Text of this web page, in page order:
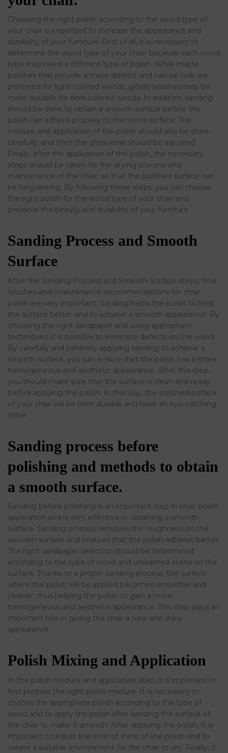
Choosing the right polish according to the wood type of
your chair is important to increase the appearance and
durability of your furniture. First of all, it is necessary to
determine the wood type of your chair; because each wood
type may need a different type of polish. While matte
polishes that provide a more distinct and natural look are
preferred for light-colored woods, glossy polishes may be
more suitable for dark-colored woods. In addition, sanding
should be done to obtain a smooth surface before the
polish can adhere properly to the wood surface. The
mixture and application of the polish should also be done
carefully, and then the gloss level should be adjusted.
Finally, after the application of the polish, the necessary
steps should be taken for the drying process and
maintenance of the chair, so that the polished surface can
be long-lasting. By following these steps, you can choose
the right polish for the wood type of your chair and
preserve the beauty and durability of your furniture.
Sanding Process and Smooth
Surface
After the Sanding Process and Smooth Surface steps, final
touches and maintenance recommendations for chair
polish are very important. Sanding helps the polish to hold
the surface better and to achieve a smooth appearance. By
choosing the right sandpaper and using appropriate
techniques, it is possible to eliminate defects on the wood.
By carefully and patiently applying sanding to achieve a
smooth surface, you can ensure that the polish has a more
homogeneous and aesthetic appearance. After this step,
you should make sure that the surface is clean and ready
before applying the polish. In this way, the polished surface
of your chair will be both durable and have an eye-catching
shine.
Sanding process before
polishing and methods to obtain
a smooth surface.
Sanding before polishing is an important step in chair polish
application and is very effective in obtaining a smooth
surface. Sanding process removes the roughness on the
wooden surface and ensures that the polish adheres better.
The right sandpaper selection should be determined
according to the type of wood and unwanted stains on the
surface. Thanks to a proper sanding process, the surface
where the polish will be applied becomes smoother and
cleaner, thus helping the polish to gain a more
homogeneous and aesthetic appearance. This step plays an
important role in giving the chair a new and shiny
appearance.
Polish Mixing and Application
In the polish mixture and application step, it is important to
first prepare the right polish mixture. It is necessary to
choose the appropriate polish according to the type of
wood and to apply the polish after sanding the surface of
the chair to make it smooth. After applying the polish, it is
important to adjust the level of shine of the polish and to
create a suitable environment for the chair to dry. Finally, it